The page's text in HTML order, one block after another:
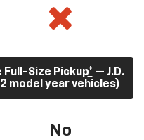
Size Pickup* — J.D.
model year vehicles)
No